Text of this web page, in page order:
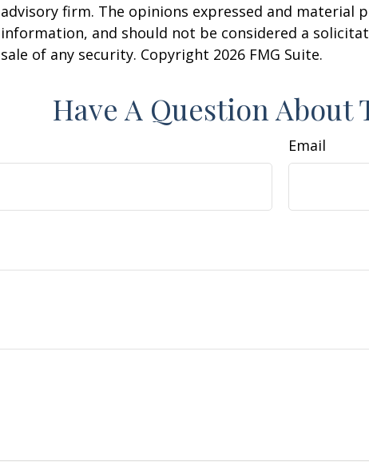
advisory firm. The opinions expressed and material
information, and should not be considered a
sale of any security. Copyright 2026 FMG Suite.
Have A Question About
Email